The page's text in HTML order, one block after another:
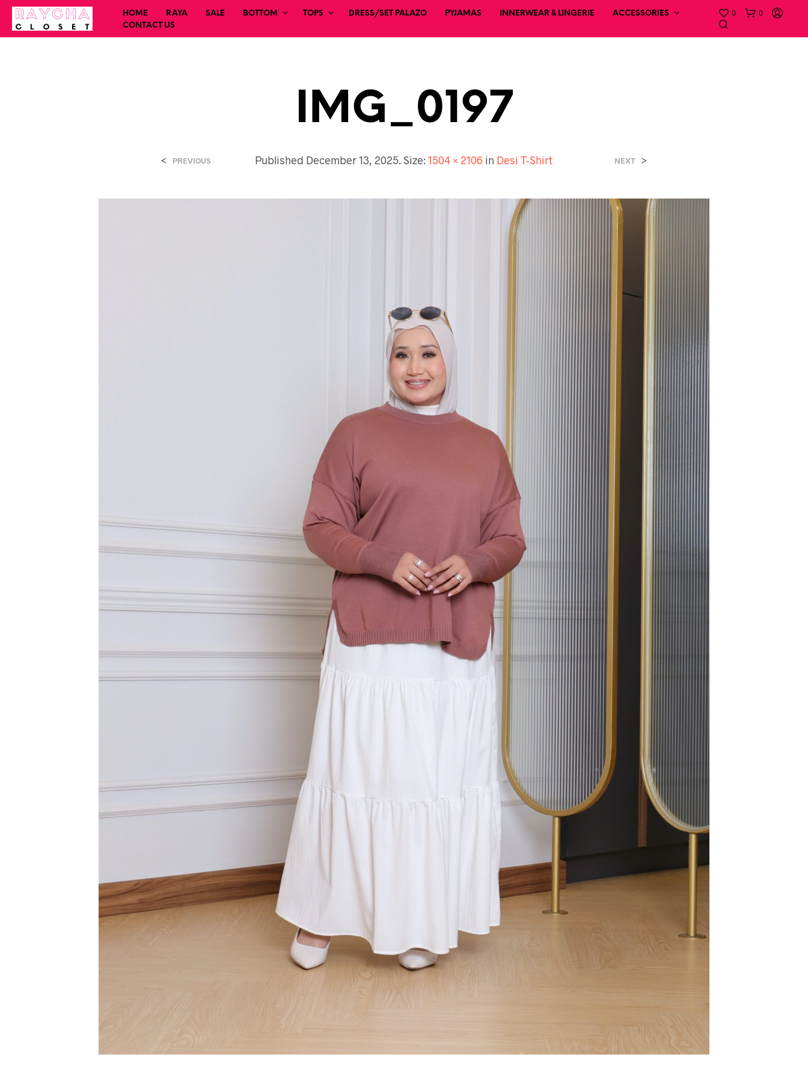
HOME RAYA SALE BOTTOM TOPS DRESS/SET PALAZO PYJAMAS INNERWEAR & LINGERIE
ACCESSORIES
CONTACT US
0 0
IMG_0197
Published December 13, 2025. Size:1504 × 2106 in Desi T-Shirt
< PREVIOUS NEXT >